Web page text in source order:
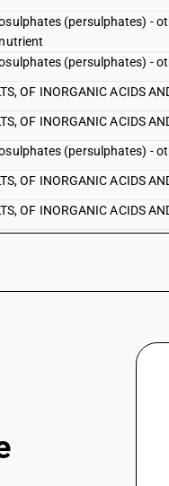
(persulphates) -
(persulphates) -
OF INORGANIC ACIDS
OF INORGANIC ACIDS
(persulphates) -
OF INORGANIC ACIDS
OF INORGANIC ACIDS
OF INORGANIC ACIDS
OF INORGANIC ACIDS
OF INORGANIC ACIDS